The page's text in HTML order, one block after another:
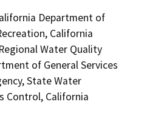
Department of
California
Water Quality
of General Services
State Water
Control, California